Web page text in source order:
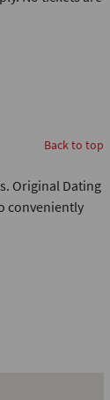
Back to top
Original Dating
conveniently